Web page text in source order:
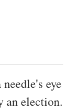
eye
an election.